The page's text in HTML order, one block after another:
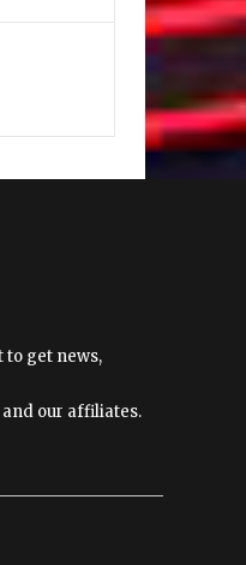
to get news,
our affiliates.